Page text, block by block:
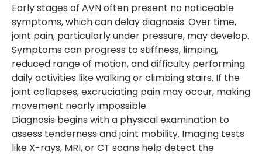
Early stages of AVN often present no noticeable
symptoms, which can delay diagnosis. Over time,
joint pain, particularly under pressure, may develop.
Symptoms can progress to stiffness, limping,
reduced range of motion, and difficulty performing
daily activities like walking or climbing stairs. If the
joint collapses, excruciating pain may occur, making
movement nearly impossible.
Diagnosis begins with a physical examination to
assess tenderness and joint mobility. Imaging tests
like X-rays, MRI, or CT scans help detect the